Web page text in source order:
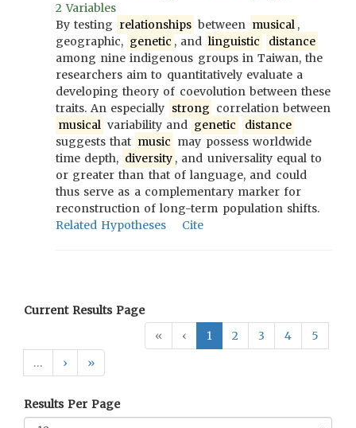
2 Variables
By testing relationships between musical ,
geographic, genetic , and linguistic
distance
among nine indigenous groups in Taiwan, the
researchers aim to quantitatively evaluate a
developing theory of coevolution between these
traits. An especially strong correlation between
musical variability and genetic
distance
suggests that music may possess worldwide
time depth, diversity , and universality equal to
or greater than that of language, and could
thus serve as a complementary marker for
reconstruction of long-term population shifts.
Related Hypotheses
Cite
Current Results Page
«
‹ 1 2 3 4
5
…
› »
Results Per Page